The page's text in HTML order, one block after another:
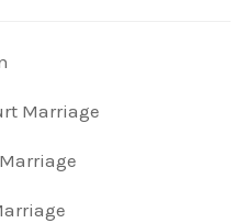
Marriage